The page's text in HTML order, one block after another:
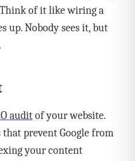
of it like wiring a
up. Nobody sees it, but
auditof your website.
prevent Google from
your content